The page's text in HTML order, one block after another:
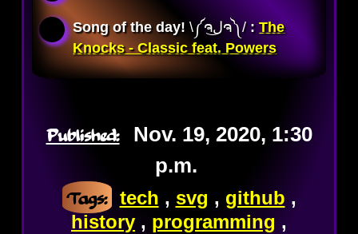
Song of the day! \༼ຈل͜ຈ༽/ : The
Knocks - Classic feat. Powers
Published:
Nov. 19, 2020, 1:30
p.m.
Tags: tech , svg , github ,
history , programming ,